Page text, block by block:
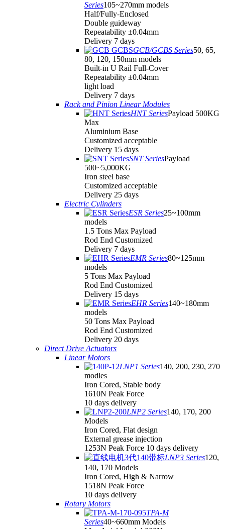
Series105~270mm models
Half/Fully-Enclosed
Double guideway
Repeatability ±0.04mm
Delivery 7 days
GCB/GCBS Series50, 65,
80, 120, 150mm models
Built-in U Rail Full-Cover
Repeatability ±0.04mm
light load
Delivery 7 days
Rack and Pinion Linear Modules
HNT SeriesPayload 500KG
Max
Aluminium Base
Customized acceptable
Delivery 15 days
SNT SeriesPayload
500~5,000KG
Iron steel base
Customized acceptable
Delivery 25 days
Electric Cylinders
ESR Series25~100mm
models
1.5 Tons Max Payload
Rod End Customized
Delivery 7 days
EMR Series80~125mm
models
5 Tons Max Payload
Rod End Customized
Delivery 15 days
EHR Series140~180mm
models
50 Tons Max Payload
Rod End Customized
Delivery 20 days
Direct Drive Actuators
Linear Motors
LNP1 Series140, 200, 230, 270
modles
Iron Cored, Stable body
1610N Peak Force
10 days delivery
LNP2 Series140, 170, 200
Models
Iron Cored, Flat design
External grease injection
1253N Peak Force 10 days delivery
LNP3 Series120,
140, 170 Models
Iron Cored, High & Narrow
1518N Peak Force
10 days delivery
Rotary Motors
TPA-M
Series40~660mm Models